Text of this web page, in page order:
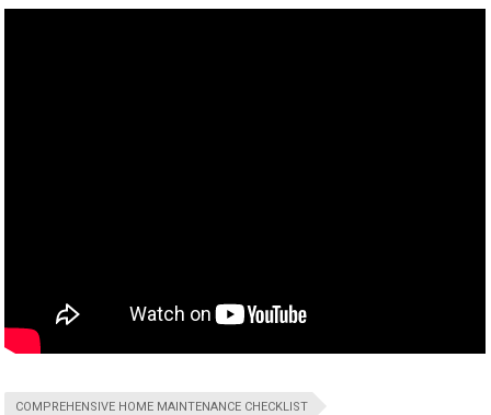
COMPREHENSIVE HOME MAINTENANCE CHECKLIST